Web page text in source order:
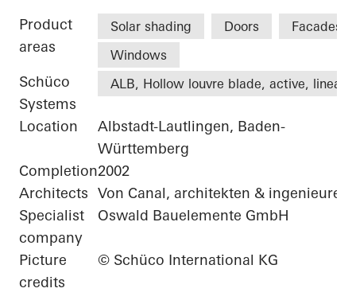
Product
areas
Solar shading Doors
Facades
Windows
Schüco
Systems
ALB, Hollow louvre blade, active, linear
Location
Albstadt-Lautlingen, Baden-
Württemberg
Completion2002
Architects Von Canal, architekten & ingenieure
Specialist
company
Oswald Bauelemente GmbH
Picture
credits
© Schüco International KG